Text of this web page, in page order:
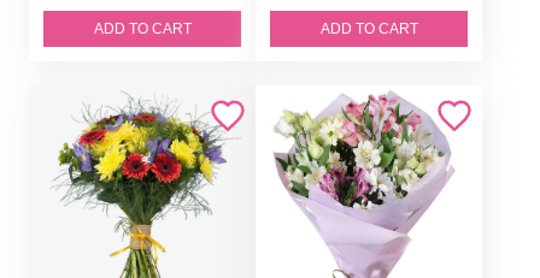
ADD TO CART ADD TO CART